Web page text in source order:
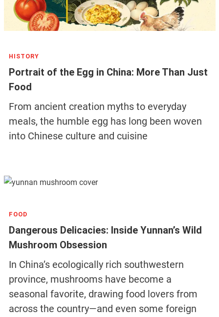
HISTORY
Portrait of the Egg in China: More Than Just
Food
From ancient creation myths to everyday
meals, the humble egg has long been woven
into Chinese culture and cuisine
FOOD
Dangerous Delicacies: Inside Yunnan’s Wild
Mushroom Obsession
In China’s ecologically rich southwestern
province, mushrooms have become a
seasonal favorite, drawing food lovers from
across the country—and even some foreign